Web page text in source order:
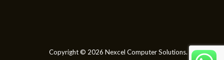
Copyright © 2026 Nexcel Computer Solutions.